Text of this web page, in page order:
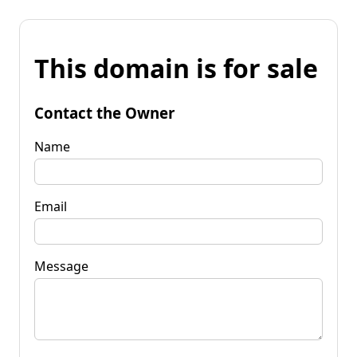
This domain is for sale
Contact the Owner
Name
Email
Message